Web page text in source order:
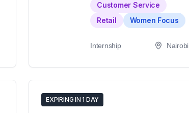
Customer Service
Retail
Women Focus
Internship Nairobi
EXPIRING IN 1 DAY